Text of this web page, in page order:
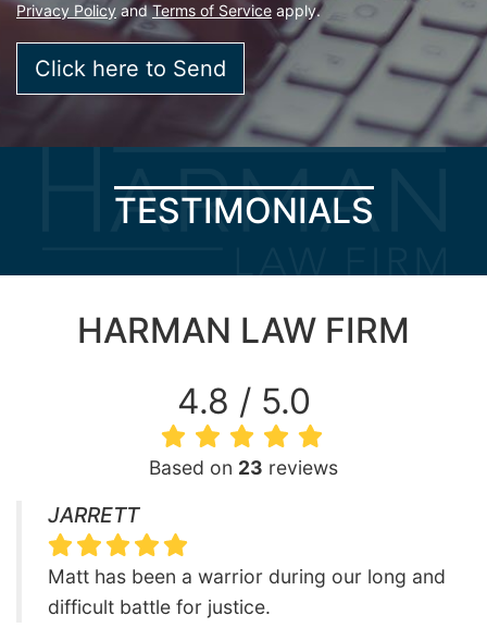
Privacy Policy andTerms of Service apply.
TESTIMONIALS
HARMAN LAW FIRM
4.8 / 5.0
Based on 23 reviews
JARRETT
Matt has been a warrior during our long and
difficult battle for justice.